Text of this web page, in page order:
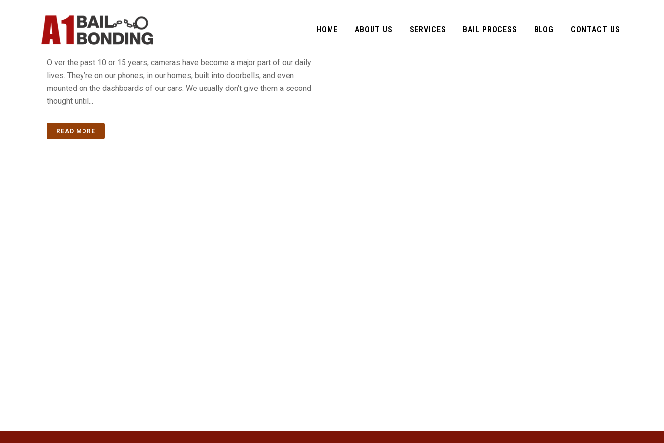
HOME ABOUT US SERVICES BAIL PROCESS BLOG CONTACT US
What To Do When The Police Ask For
Camera Footage?
O ver the past 10 or 15 years, cameras have become a major part of our daily
lives. They’re on our phones, in our homes, built into doorbells, and even
mounted on the dashboards of our cars. We usually don’t give them a second
thought until...
READ MORE